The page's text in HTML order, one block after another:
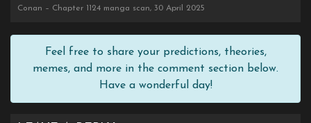
Conan – Chapter 1124 manga scan, 30 April 2025
Feel free to share your predictions, theories,
memes, and more in the comment section below.
Have a wonderful day!